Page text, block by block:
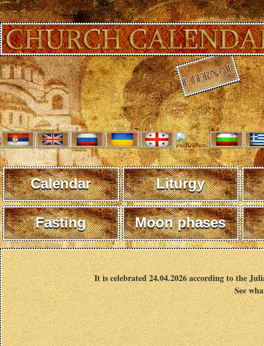
Calendar Liturgy
Fasting Moon phases
It is celebrated 24.04.2026 according to the
See